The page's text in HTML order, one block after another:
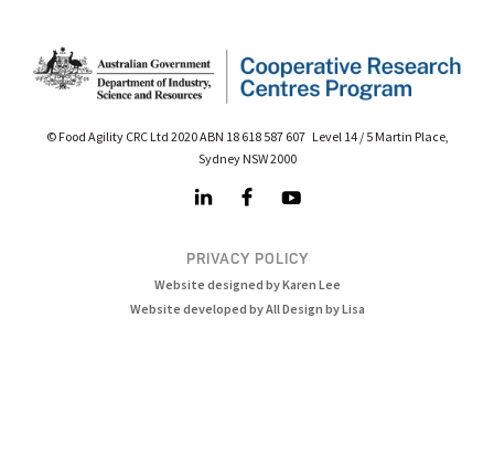
© Food Agility CRC Ltd 2020 ABN 18 618 587 607 Level 14 / 5 Martin Place,
Sydney NSW 2000
PRIVACY POLICY
Website designed by Karen Lee
Website developed by All Design by Lisa